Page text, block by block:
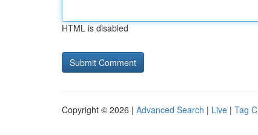
HTML is disabled
Copyright © 2026 | Advanced Search | Live | Tag